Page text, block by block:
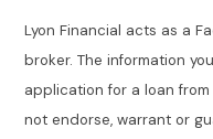
Lyon Financial acts as a
broker. The information
application for a loan from
not endorse, warrant or